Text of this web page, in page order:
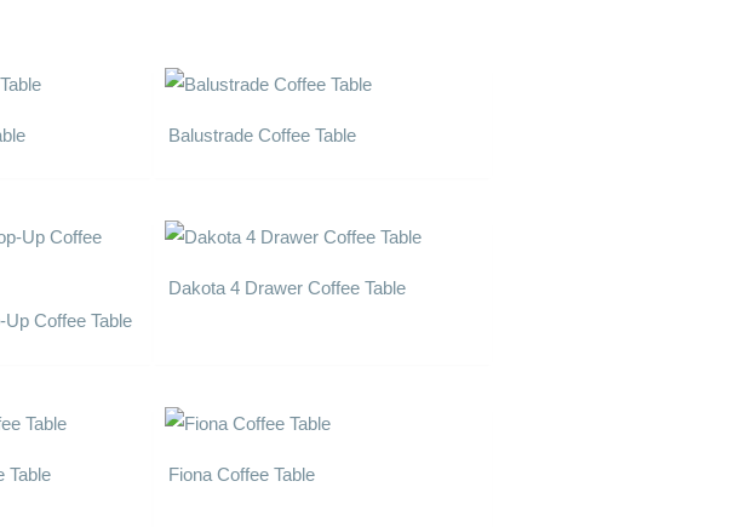
Balustrade Coffee Table
Coffee Table
Dakota 4 Drawer Coffee Table
Table Fiona Coffee Table